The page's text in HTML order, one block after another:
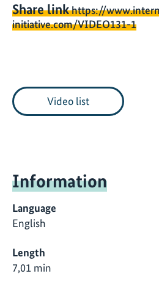
Share linkhttps://
initiative.com/VIDEO131-1
Video list
Information
Language
English
Length
7,01 min